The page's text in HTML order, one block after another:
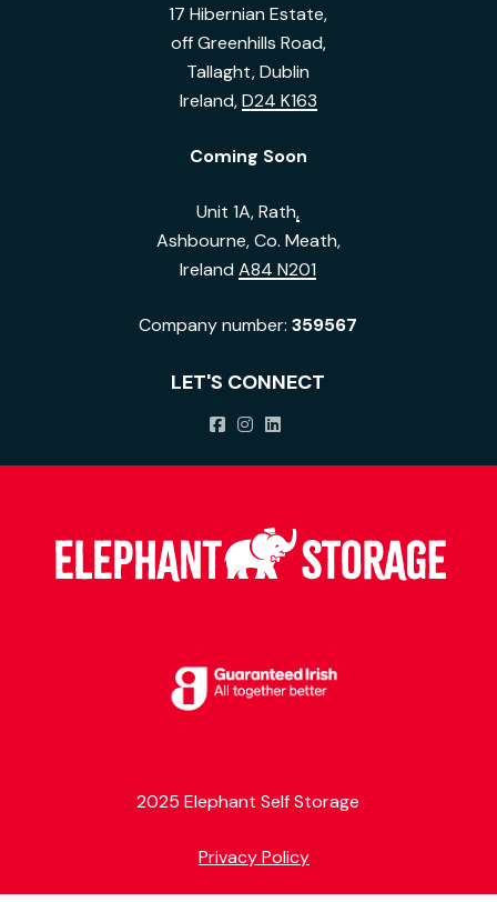
17 Hibernian Estate,
off Greenhills Road,
Tallaght, Dublin
Ireland,D24 K163
Coming Soon
Unit 1A, Rath,
Ashbourne, Co. Meath,
IrelandA84 N201
Company number:359567
LET'S CONNECT
2025 Elephant Self Storage
Privacy Policy